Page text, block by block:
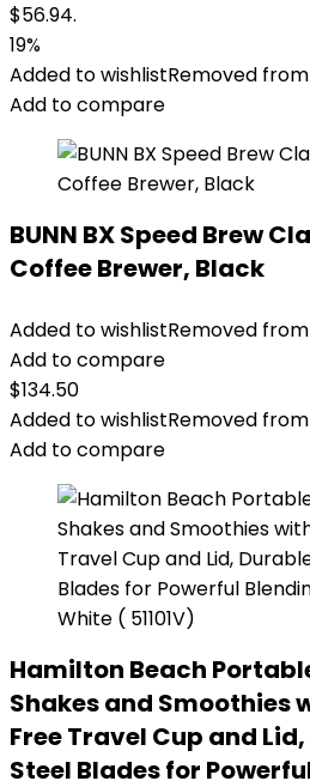
$56.94.
19%
Added to wishlistRemoved
Add to compare
BUNN BX Speed Brew
Coffee Brewer, Black
Added to wishlistRemoved
Add to compare
$134.50
Added to wishlistRemoved
Add to compare
Hamilton Beach
Shakes and Smoothies
Free Travel Cup and
Steel Blades for